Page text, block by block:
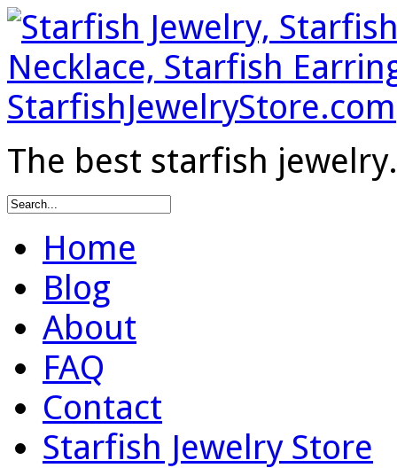
The best starfish jewelry.
Home
Blog
About
FAQ
Contact
Starfish Jewelry Store